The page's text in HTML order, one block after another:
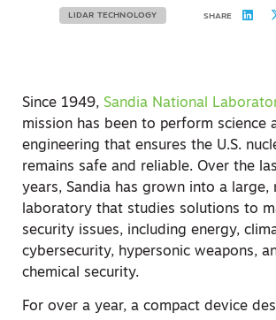
LIDAR TECHNOLOGY SHARE
Since 1949, Sandia National
mission has been to perform science
engineering that ensures the U.S.
remains safe and reliable. Over the
years, Sandia has grown into a large,
laboratory that studies solutions to
security issues, including energy,
cybersecurity, hypersonic weapons,
chemical security.
For over a year, a compact device